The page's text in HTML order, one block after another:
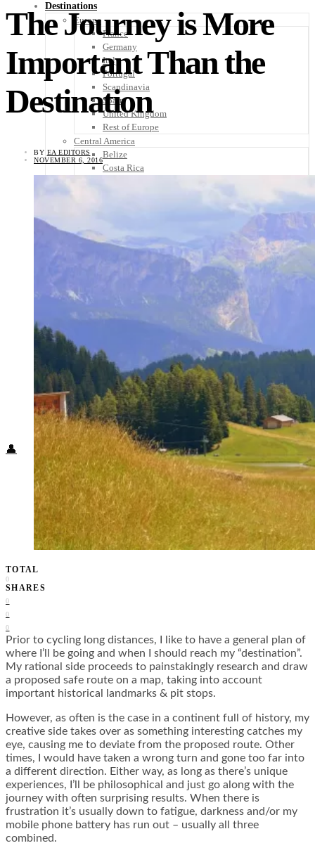
Destinations
Europe
France
Germany
Italy
Portugal
Scandinavia
Spain
United Kingdom
Rest of Europe
Central America
Belize
Costa Rica
North America
Travel Tips
Know Before You Go
Packing List
Food + Culture
Health + Wellness
Subscribe
👤
The Journey is More
Important Than the
Destination
BY EA EDITORS
NOVEMBER 6, 2016
TOTAL
0
SHARES
0
0
0
Prior to cycling long distances, I like to have a general plan of
where I’ll be going and when I should reach my “destination”.
My rational side proceeds to painstakingly research and draw
a proposed safe route on a map, taking into account
important historical landmarks & pit stops.
However, as often is the case in a continent full of history, my
creative side takes over as something interesting catches my
eye, causing me to deviate from the proposed route. Other
times, I would have taken a wrong turn and gone too far into
a different direction. Either way, as long as there’s unique
experiences, I’ll be philosophical and just go along with the
journey with often surprising results. When there is
frustration it’s usually down to fatigue, darkness and/or my
mobile phone battery has run out – usually all three
combined.